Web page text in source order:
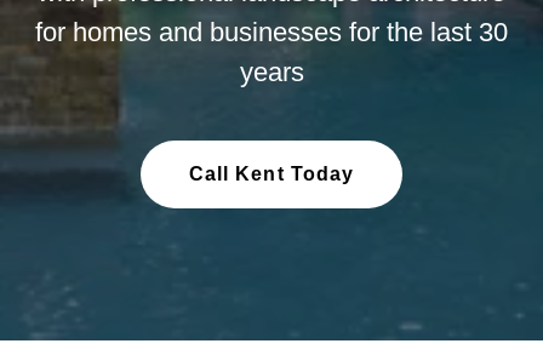
for homes and businesses for the last 30
years
Call Kent Today